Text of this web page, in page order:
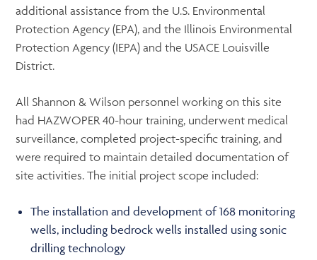
additional assistance from the U.S. Environmental
Protection Agency (EPA), and the Illinois Environmental
Protection Agency (IEPA) and the USACE Louisville
District.
All Shannon & Wilson personnel working on this site
had HAZWOPER 40-hour training, underwent medical
surveillance, completed project-specific training, and
were required to maintain detailed documentation of
site activities. The initial project scope included:
The installation and development of 168 monitoring
wells, including bedrock wells installed using sonic
drilling technology